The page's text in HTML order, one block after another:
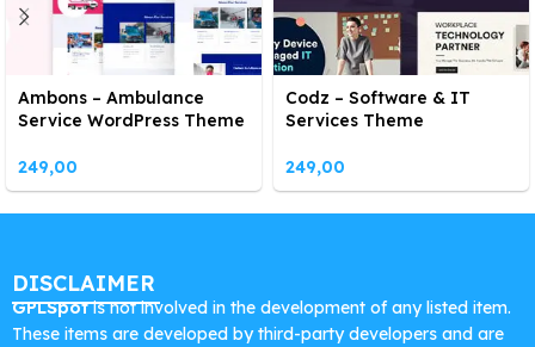
Ambons – Ambulance
Service WordPress Theme
249,00
Codz – Software & IT
Services Theme
249,00
DISCLAIMER
GPLSpotis not involved in the development of any listed item.
These items are developed by third-party developers and are